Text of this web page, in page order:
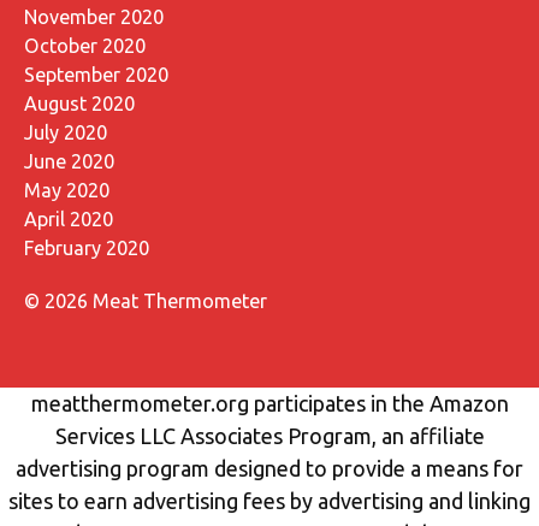
November 2020
October 2020
September 2020
August 2020
July 2020
June 2020
May 2020
April 2020
February 2020
© 2026 Meat Thermometer
meatthermometer.org participates in the Amazon
Services LLC Associates Program, an affiliate
advertising program designed to provide a means for
sites to earn advertising fees by advertising and linking